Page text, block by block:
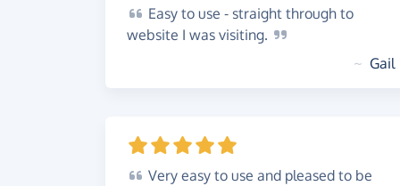
Easy to use - straight through to
website I was visiting.
~ Gail
Very easy to use and pleased to be